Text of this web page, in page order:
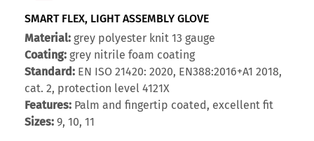
SMART FLEX, LIGHT ASSEMBLY GLOVE
Material: grey polyester knit 13 gauge
Coating: grey nitrile foam coating
Standard: EN ISO 21420: 2020, EN388:2016+A1 2018,
cat. 2, protection level 4121X
Features: Palm and fingertip coated, excellent fit
Sizes: 9, 10, 11